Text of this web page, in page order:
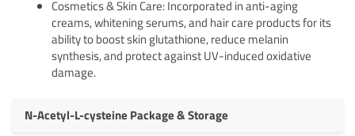
Cosmetics & Skin Care: Incorporated in anti-aging
creams, whitening serums, and hair care products for its
ability to boost skin glutathione, reduce melanin
synthesis, and protect against UV-induced oxidative
damage.
N-Acetyl-L-cysteine Package & Storage